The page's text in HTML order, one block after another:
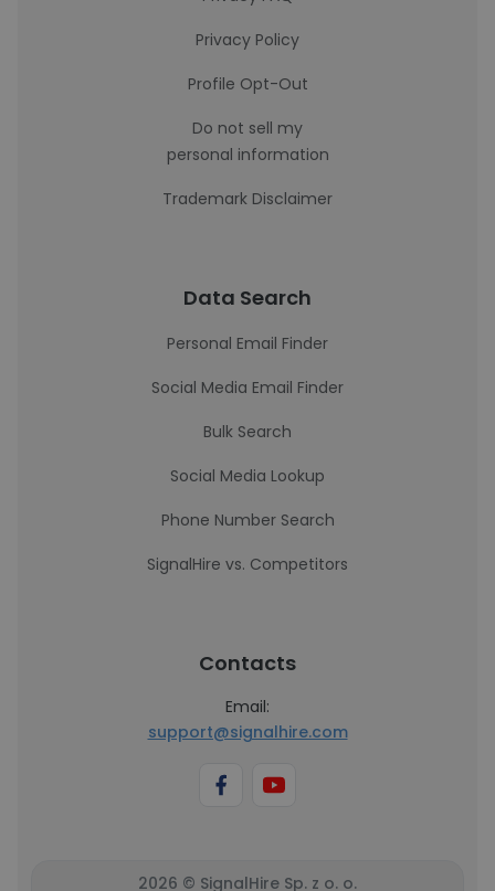
Privacy Policy
Profile Opt-Out
Do not sell my
personal information
Trademark Disclaimer
Data Search
Personal Email Finder
Social Media Email Finder
Bulk Search
Social Media Lookup
Phone Number Search
SignalHire vs. Competitors
Contacts
Email:
support@signalhire.com
2026 © SignalHire Sp. z o. o.